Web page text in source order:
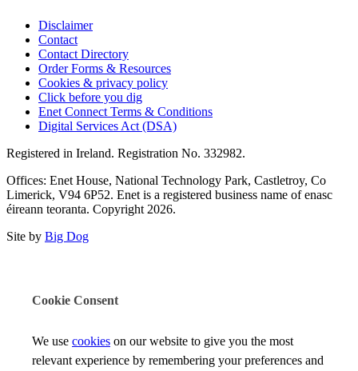
Disclaimer
Contact
Contact Directory
Order Forms & Resources
Cookies & privacy policy
Click before you dig
Enet Connect Terms & Conditions
Digital Services Act (DSA)
Registered in Ireland. Registration No. 332982.
Offices: Enet House, National Technology Park, Castletroy, Co
Limerick, V94 6P52. Enet is a registered business name of enasc
éireann teoranta. Copyright 2026.
Site by Big Dog
Cookie Consent
We use cookies on our website to give you the most
relevant experience by remembering your preferences and